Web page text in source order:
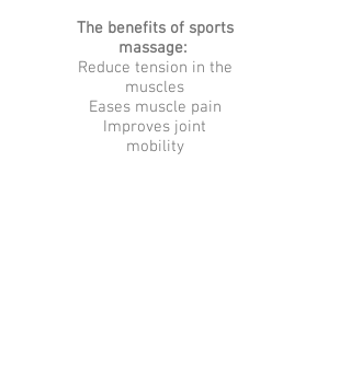
The benefits of sports
massage:
Reduce tension in the
muscles
Eases muscle pain
Improves joint
mobility